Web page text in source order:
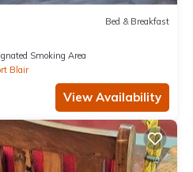
Bed & Breakfast
Smoking Area
Blair
View Availability